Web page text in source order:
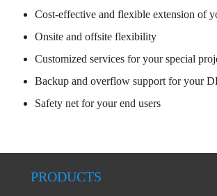
Cost-effective and flexible extension of
Onsite and offsite flexibility
Customized services for your special
Backup and overflow support for your
Safety net for your end users
PRODUCTS